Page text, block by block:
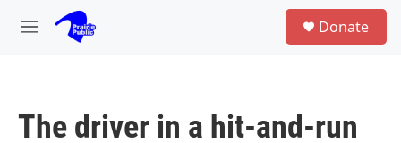
Skip to main content
M
Donate
The driver in a hit-and-run